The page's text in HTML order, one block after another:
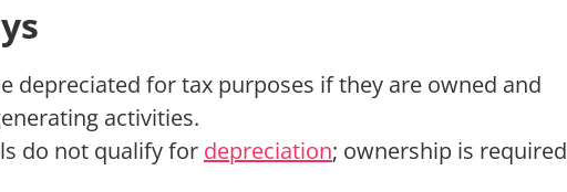
depreciated for tax purposes if they are owned and
activities.
do not qualify for depreciation; ownership is required